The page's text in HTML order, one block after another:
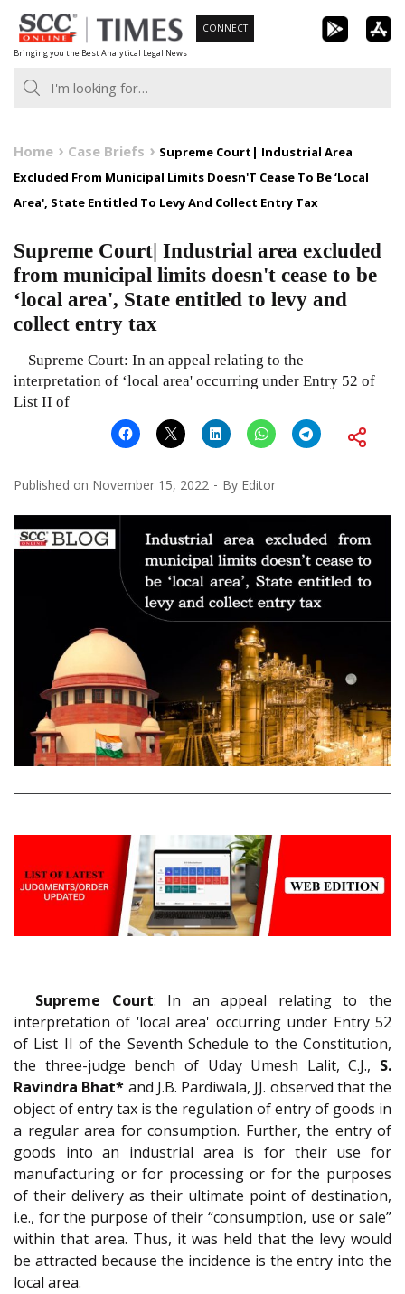
Skip
to
content
Bringing you the Best Analytical Legal News
CONNECT
Home Case Briefs
Supreme Court| Industrial Area
Excluded From Municipal Limits Doesn'T Cease To Be ‘Local
Area', State Entitled To Levy And Collect Entry Tax
Supreme Court| Industrial area excluded
from municipal limits doesn't cease to be
‘local area', State entitled to levy and
collect entry tax
Supreme Court: In an appeal relating to the
interpretation of ‘local area' occurring under Entry 52 of
List II of
Published on November 15, 2022 By Editor
Supreme Court: In an appeal relating to the
interpretation of ‘local area' occurring under Entry 52
of List II of the Seventh Schedule to the Constitution,
the three-judge bench of Uday Umesh Lalit, C.J., S.
Ravindra Bhat* and J.B. Pardiwala, JJ. observed that the
object of entry tax is the regulation of entry of goods in
a regular area for consumption. Further, the entry of
goods into an industrial area is for their use for
manufacturing or for processing or for the purposes
of their delivery as their ultimate point of destination,
i.e., for the purpose of their “consumption, use or sale”
within that area. Thus, it was held that the levy would
be attracted because the incidence is the entry into the
local area.